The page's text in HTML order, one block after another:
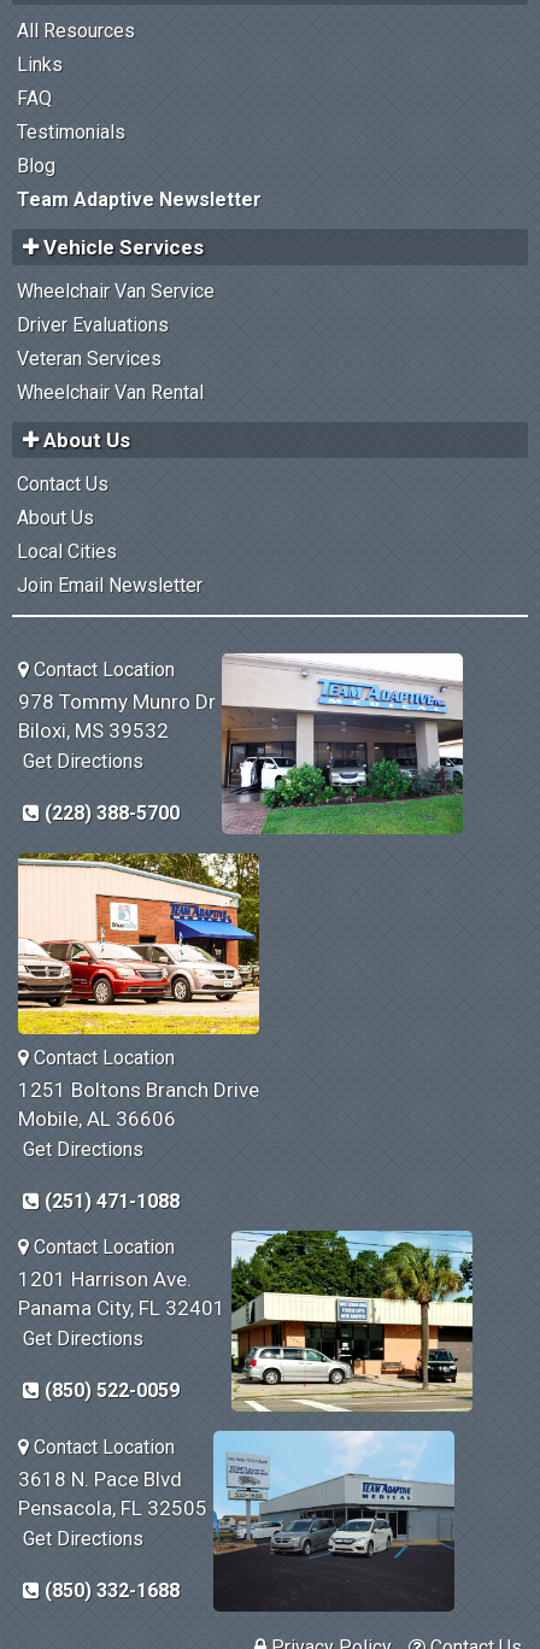
All Resources
Links
FAQ
Testimonials
Blog
Team Adaptive Newsletter
Vehicle Services
Wheelchair Van Service
Driver Evaluations
Veteran Services
Wheelchair Van Rental
About Us
Contact Us
About Us
Local Cities
Join Email Newsletter
Contact Location
978 Tommy Munro Dr
Biloxi, MS 39532
Get Directions
(228) 388-5700
Contact Location
1251 Boltons Branch Drive
Mobile, AL 36606
Get Directions
(251) 471-1088
Contact Location
1201 Harrison Ave.
Panama City, FL 32401
Get Directions
(850) 522-0059
Contact Location
3618 N. Pace Blvd
Pensacola, FL 32505
Get Directions
(850) 332-1688